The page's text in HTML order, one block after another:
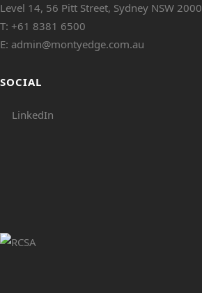
Level 14, 56 Pitt Street, Sydney NSW 2000
T: +61 8381 6500
E: admin@montyedge.com.au
SOCIAL
LinkedIn